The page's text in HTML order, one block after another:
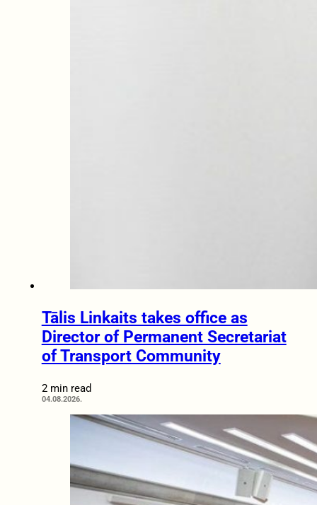
Tālis Linkaits takes office as
Director of Permanent Secretariat
of Transport Community
2 min read
04.08.2026.